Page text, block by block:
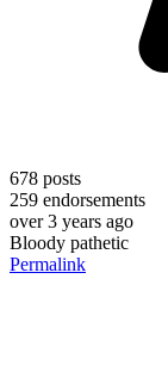
678 posts
259 endorsements
over 3 years ago
Bloody pathetic
Permalink